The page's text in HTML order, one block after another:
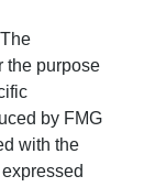
the purpose
by FMG
with the